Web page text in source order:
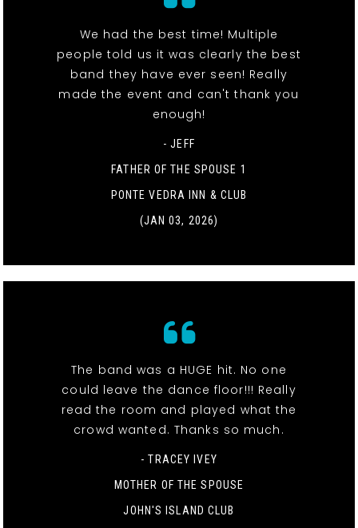
We had the best time! Multiple
people told us it was clearly the best
band they have ever seen! Really
made the event and can't thank you
enough!
- JEFF
FATHER OF THE SPOUSE 1
PONTE VEDRA INN & CLUB
(JAN 03, 2026)
The band was a HUGE hit. No one
could leave the dance floor!!! Really
read the room and played what the
crowd wanted. Thanks so much.
- TRACEY IVEY
MOTHER OF THE SPOUSE
JOHN'S ISLAND CLUB